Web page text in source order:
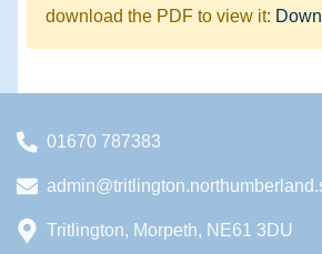
download the PDF to view it:
01670 787383
Tritlington, Morpeth, NE61 3DU